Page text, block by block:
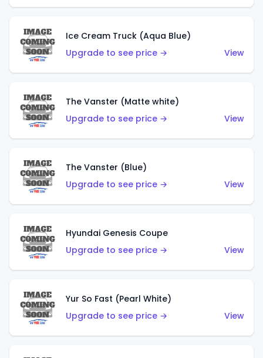
Ice Cream Truck (Aqua Blue)
Upgrade to see price →
View
The Vanster (Matte white)
Upgrade to see price →
View
The Vanster (Blue)
Upgrade to see price →
View
Hyundai Genesis Coupe
Upgrade to see price →
View
Yur So Fast (Pearl White)
Upgrade to see price →
View